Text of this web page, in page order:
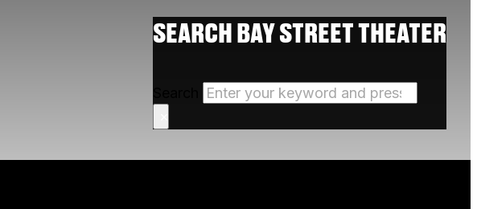
SEARCH BAY STREET THEATER